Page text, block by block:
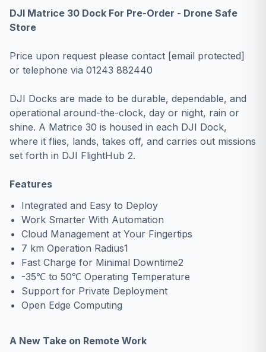
DJI Matrice 30 Dock For Pre-Order - Drone Safe
Store
Price upon request please contact [email protected]
or telephone via 01243 882440
DJI Docks are made to be durable, dependable, and
operational around-the-clock, day or night, rain or
shine. A Matrice 30 is housed in each DJI Dock,
where it flies, lands, takes off, and carries out missions
set forth in DJI FlightHub 2.
Features
Integrated and Easy to Deploy
Work Smarter With Automation
Cloud Management at Your Fingertips
7 km Operation Radius1
Fast Charge for Minimal Downtime2
-35℃ to 50℃ Operating Temperature
Support for Private Deployment
Open Edge Computing
A New Take on Remote Work